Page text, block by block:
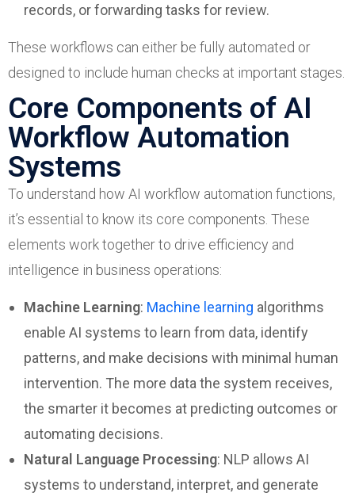
records, or forwarding tasks for review.
These workflows can either be fully automated or
designed to include human checks at important stages.
Core Components of AI
Workflow Automation
Systems
To understand how AI workflow automation functions,
it’s essential to know its core components. These
elements work together to drive efficiency and
intelligence in business operations:
Machine Learning: Machine learning algorithms
enable AI systems to learn from data, identify
patterns, and make decisions with minimal human
intervention. The more data the system receives,
the smarter it becomes at predicting outcomes or
automating decisions.
Natural Language Processing: NLP allows AI
systems to understand, interpret, and generate